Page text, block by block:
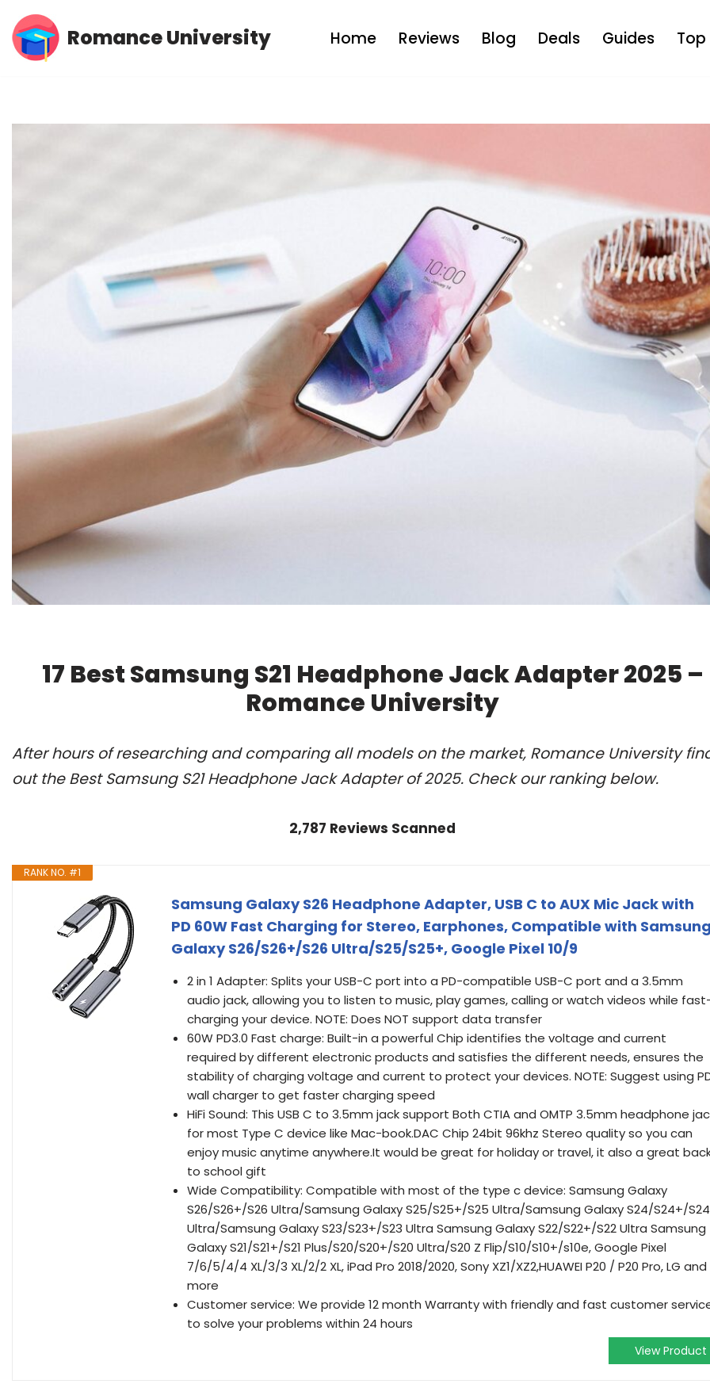
Skip
Romance University Home Reviews Blog Deals Guides Top
17 Best Samsung S21 Headphone Jack Adapter 2025 –
Romance University
After hours of researching and comparing all models on the market, Romance University
out the Best Samsung S21 Headphone Jack Adapter of 2025. Check our ranking below.
2,787 Reviews Scanned
RANK NO. #1
Samsung Galaxy S26 Headphone Adapter, USB C to AUX Mic Jack with
PD 60W Fast Charging for Stereo, Earphones, Compatible with Samsung
Galaxy S26/S26+/S26 Ultra/S25/S25+, Google Pixel 10/9
2 in 1 Adapter: Splits your USB-C port into a PD-compatible USB-C port and a 3.5mm
audio jack, allowing you to listen to music, play games, calling or watch videos while
charging your device. NOTE: Does NOT support data transfer
60W PD3.0 Fast charge: Built-in a powerful Chip identifies the voltage and current
required by different electronic products and satisfies the different needs, ensures the
stability of charging voltage and current to protect your devices. NOTE: Suggest using
wall charger to get faster charging speed
HiFi Sound: This USB C to 3.5mm jack support Both CTIA and OMTP 3.5mm headphone
for most Type C device like Mac-book.DAC Chip 24bit 96khz Stereo quality so you can
enjoy music anytime anywhere.It would be great for holiday or travel, it also a great
to school gift
Wide Compatibility: Compatible with most of the type c device: Samsung Galaxy
S26/S26+/S26 Ultra/Samsung Galaxy S25/S25+/S25 Ultra/Samsung Galaxy S24/S24+/S24
Ultra/Samsung Galaxy S23/S23+/S23 Ultra Samsung Galaxy S22/S22+/S22 Ultra Samsung
Galaxy S21/S21+/S21 Plus/S20/S20+/S20 Ultra/S20 Z Flip/S10/S10+/s10e, Google Pixel
7/6/5/4/4 XL/3/3 XL/2/2 XL, iPad Pro 2018/2020, Sony XZ1/XZ2,HUAWEI P20 / P20 Pro, LG and
more
Customer service: We provide 12 month Warranty with friendly and fast customer
to solve your problems within 24 hours
View Product